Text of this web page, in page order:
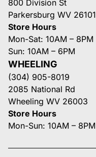
800 Division St
Parkersburg WV 26101
Store Hours
Mon-Sat: 10AM – 8PM
Sun: 10AM – 6PM
WHEELING
(304) 905-8019
2085 National Rd
Wheeling WV 26003
Store Hours
Mon-Sun: 10AM – 8PM